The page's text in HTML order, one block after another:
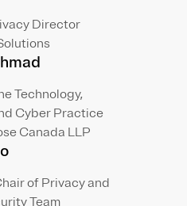
Director
Technology,
Cyber Practice
Canada LLP
of Privacy and
Team